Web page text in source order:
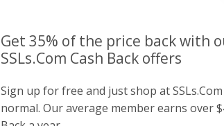
Get 35% of the price back with
SSLs.Com Cash Back offers
Sign up for free and just shop at SSLs.Com
normal. Our average member earns over